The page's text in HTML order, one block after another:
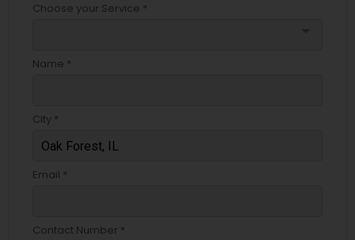
Choose your Service *
Name *
City *
Email *
Contact Number *